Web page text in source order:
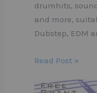
drumhits,
and more,
Dubstep, EDM
Read Post »